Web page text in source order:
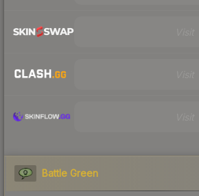
Battle Green